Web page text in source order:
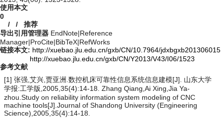
使用本文
0
/ / 推荐
导出引用管理器 EndNote|Reference
Manager|ProCite|BibTeX|RefWorks
链接本文: http://xuebao.jlu.edu.cn/gxb/CN/10.7964/jdxbgxb201306015
http://xuebao.jlu.edu.cn/gxb/CN/Y2013/V43/I06/1523
参考文献
[1] 张强,艾兴,贾亚洲.数控机床可靠性信息系统信息建模[J]. 山东大学
学报:工学版,2005,35(4):14-18. Zhang Qiang,Ai Xing,Jia Ya-
zhou.Study on reliability information system modeling of CNC
machine tools[J].Journal of Shandong University (Engineering
Science),2005,35(4):14-18.